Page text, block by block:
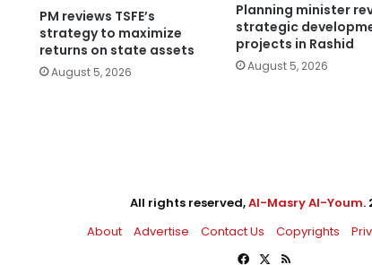
PM reviews TSFE’s
strategy to maximize
returns on state assets
August 5, 2026
Planning minister
strategic
projects in Rashid
August 5, 2026
All rights reserved,Al-Masry Al-Youm.
About
Advertise Contact Us Copyrights
Facebook
X RSS